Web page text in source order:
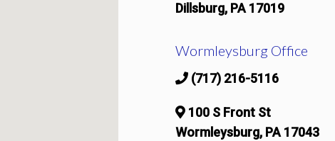
Dillsburg, PA 17019
Wormleysburg Office
(717) 216-5116
100 S Front St
Wormleysburg, PA 17043